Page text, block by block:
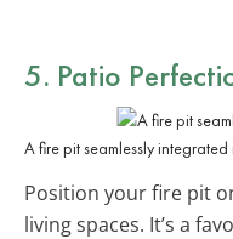
5. Patio
A fire pit seamlessly
Position your fire pit
living spaces. It’s a